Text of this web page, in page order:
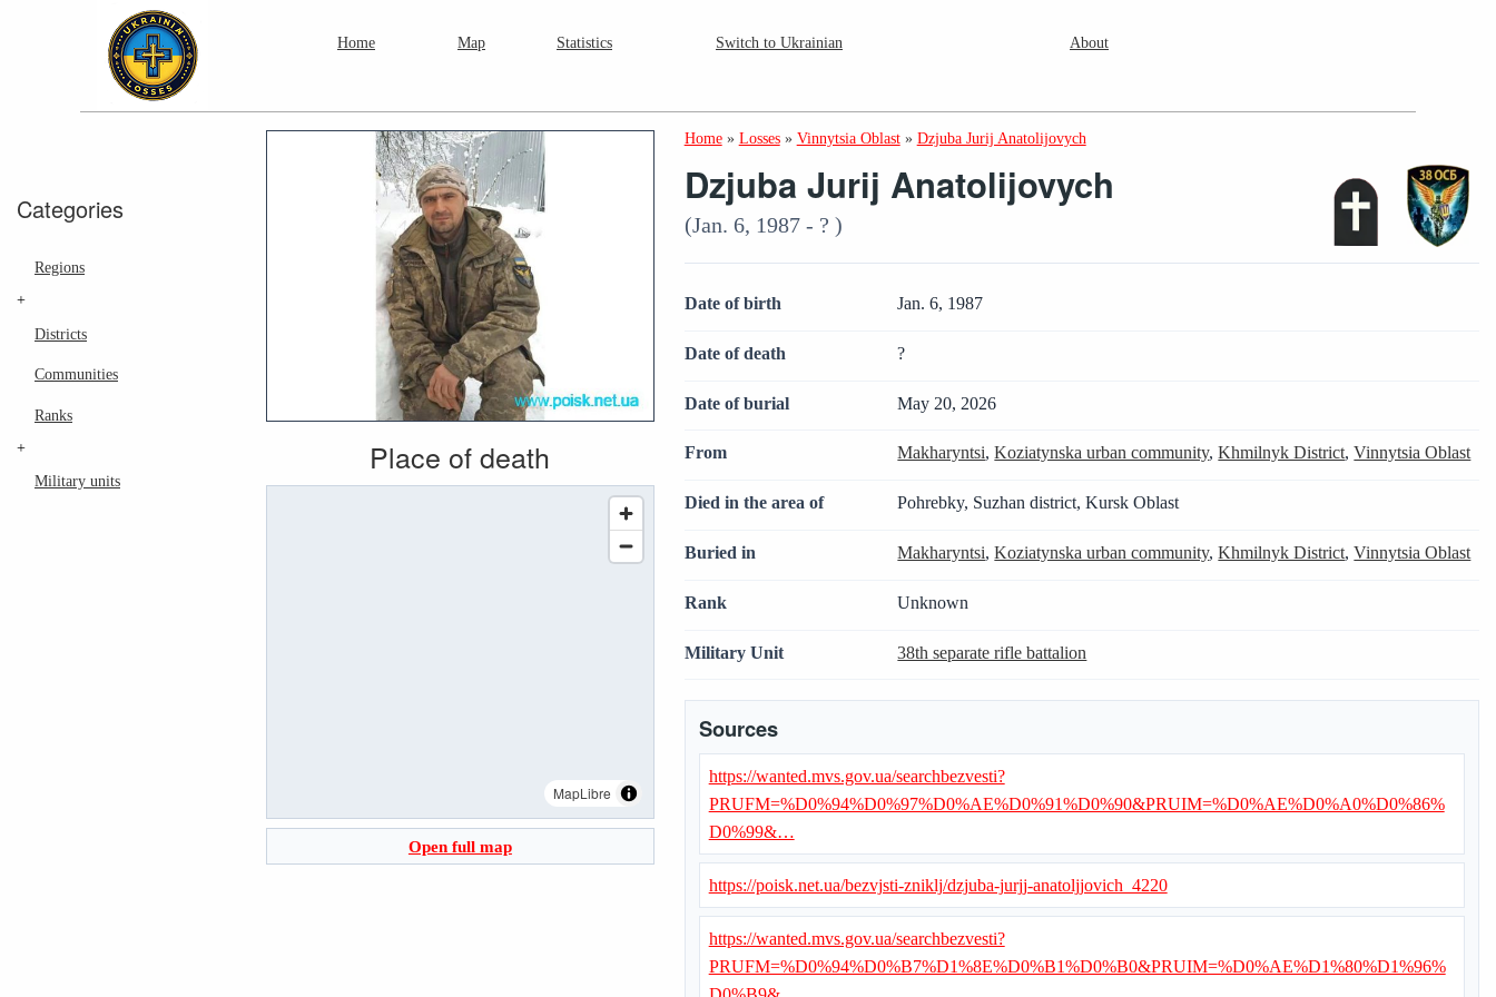
Home Map Statistics Switch to Ukrainian About
Categories
Regions
+
Districts
Communities
Ranks
+
Military units
Place of death
MapLibre
Open full map
Home » Losses » Vinnytsia Oblast » Dzjuba Jurij Anatolijovych
Dzjuba Jurij Anatolijovych
(Jan. 6, 1987 - ? )
Date of birth Jan. 6, 1987
Date of death ?
Date of burial May 20, 2026
From Makharyntsi,Koziatynska urban community,Khmilnyk District,Vinnytsia Oblast
Died in the area of Pohrebky, Suzhan district, Kursk Oblast
Buried in Makharyntsi,Koziatynska urban community,Khmilnyk District,Vinnytsia Oblast
Rank Unknown
Military Unit 38th separate rifle battalion
Sources
https://wanted.mvs.gov.ua/searchbezvesti?
PRUFM=%D0%94%D0%97%D0%AE%D0%91%D0%90&PRUIM=%D0%AE%D0%A0%D0%86%
D0%99&…
https://poisk.net.ua/bezvjsti-zniklj/dzjuba-jurjj-anatoljjovich_4220
https://wanted.mvs.gov.ua/searchbezvesti?
PRUFM=%D0%94%D0%B7%D1%8E%D0%B1%D0%B0&PRUIM=%D0%AE%D1%80%D1%96%